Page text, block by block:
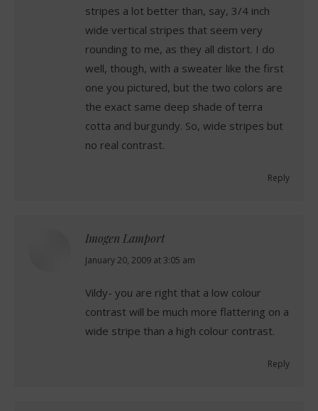
stripes a lot better than, say, 3/4 inch
wide vertical stripes that seem very
rounding to me, as they all distort. I do
well, though, with a sweater like the first
one you pictured, but the two colors are
the exact same deep shade of terra
cotta and burgundy. So, wide stripes but
no real contrast.
Reply
Imogen Lamport
says:
January 20, 2009 at 3:05 am
Vildy- you are right that a low colour
contrast will be much more flattering on a
wide stripe than a high colour contrast.
Reply